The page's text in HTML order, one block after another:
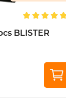
BLISTER